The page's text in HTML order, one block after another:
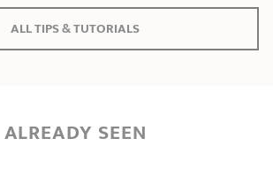
ALL TIPS & TUTORIALS
ALREADY SEEN